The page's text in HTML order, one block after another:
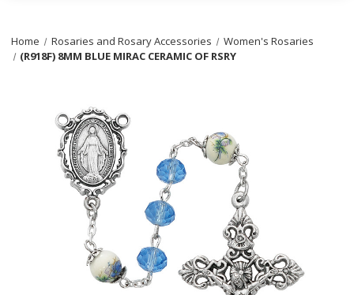
Home Rosaries and Rosary Accessories
Women's Rosaries
(R918F) 8MM BLUE MIRAC CERAMIC OF RSRY